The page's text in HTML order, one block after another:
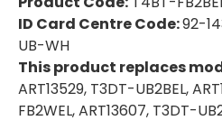
ID Card Centre Code:92-
UB-WH
This product replaces
ART13529, T3DT-UB2BEL,
FB2WEL, ART13607, T3DT-